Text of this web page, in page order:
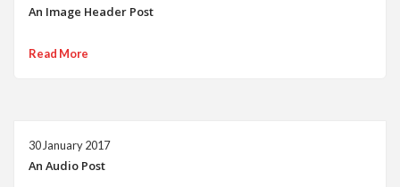
An Image Header Post
Read More
30 January 2017
An Audio Post